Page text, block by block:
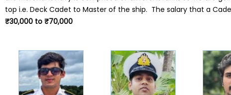
top i.e. Deck Cadet to Master of the ship. The salary that a
₹30,000 to ₹70,000